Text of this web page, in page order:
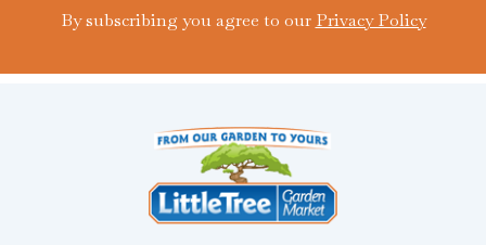
By subscribing you agree to our Privacy Policy